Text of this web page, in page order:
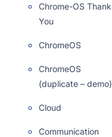
Chrome-OS Thank
You
ChromeOS
ChromeOS
(duplicate – demo)
Cloud
Communication